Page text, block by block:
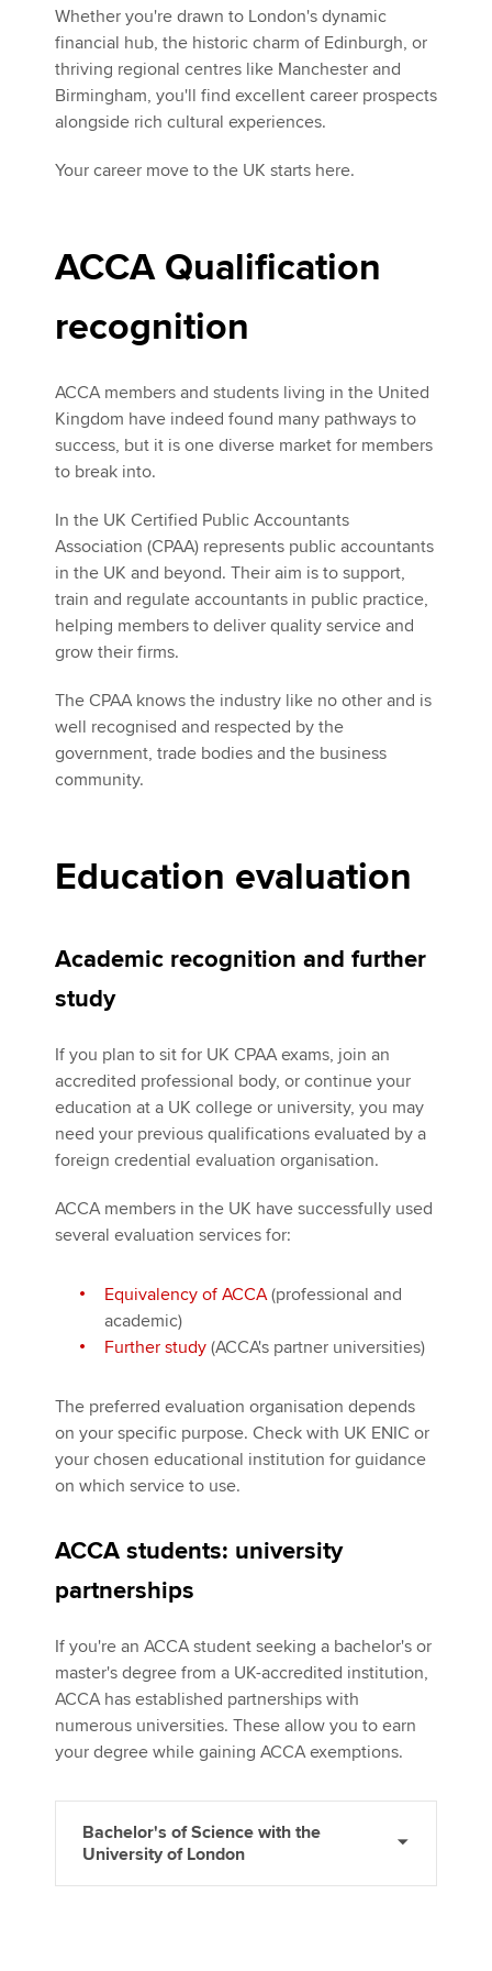
Whether you're drawn to London's dynamic
financial hub, the historic charm of Edinburgh, or
thriving regional centres like Manchester and
Birmingham, you'll find excellent career prospects
alongside rich cultural experiences.
Your career move to the UK starts here.
ACCA Qualification
recognition
ACCA members and students living in the United
Kingdom have indeed found many pathways to
success, but it is one diverse market for members
to break into.
In the UK Certified Public Accountants
Association (CPAA) represents public accountants
in the UK and beyond. Their aim is to support,
train and regulate accountants in public practice,
helping members to deliver quality service and
grow their firms.
The CPAA knows the industry like no other and is
well recognised and respected by the
government, trade bodies and the business
community.
Education evaluation
Academic recognition and further
study
If you plan to sit for UK CPAA exams, join an
accredited professional body, or continue your
education at a UK college or university, you may
need your previous qualifications evaluated by a
foreign credential evaluation organisation.
ACCA members in the UK have successfully used
several evaluation services for:
Equivalency of ACCA(professional and
academic)
Further study (ACCA's partner universities)
The preferred evaluation organisation depends
on your specific purpose. Check with UK ENIC or
your chosen educational institution for guidance
on which service to use.
ACCA students: university
partnerships
If you're an ACCA student seeking a bachelor's or
master's degree from a UK-accredited institution,
ACCA has established partnerships with
numerous universities. These allow you to earn
your degree while gaining ACCA exemptions.
Bachelor's of Science with the
University of London